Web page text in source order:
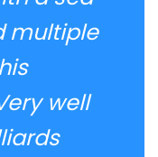
multiple
well